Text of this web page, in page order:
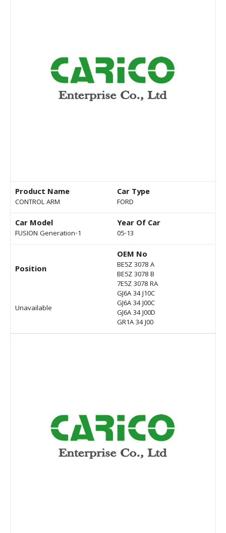
Product Name
CONTROL ARM
Car Type
FORD
Car Model
FUSION Generation-1
Year Of Car
05-13
Position
Unavailable
OEM No
BE5Z 3078 A
BE5Z 3078 B
7E5Z 3078 RA
GJ6A 34 J10C
GJ6A 34 J00C
GJ6A 34 J00D
GR1A 34 J00